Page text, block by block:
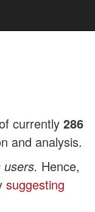
currently 286
and analysis.
Hence,
suggesting